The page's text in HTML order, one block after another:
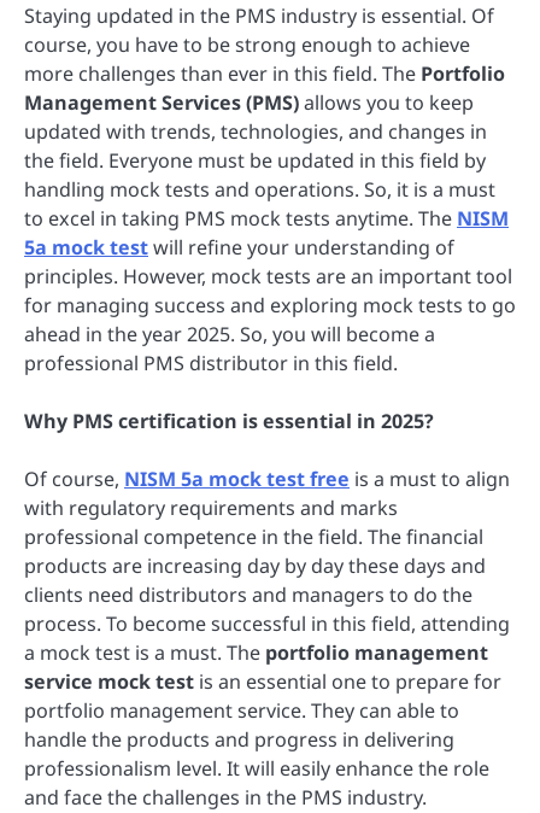
Staying updated in the PMS industry is essential. Of
course, you have to be strong enough to achieve
more challenges than ever in this field. The Portfolio
Management Services (PMS)allows you to keep
updated with trends, technologies, and changes in
the field. Everyone must be updated in this field by
handling mock tests and operations. So, it is a must
to excel in taking PMS mock tests anytime. The NISM
5a mock testwill refine your understanding of
principles. However, mock tests are an important tool
for managing success and exploring mock tests to go
ahead in the year 2025. So, you will become a
professional PMS distributor in this field.
Why PMS certification is essential in 2025?
Of course, NISM 5a mock test free is a must to align
with regulatory requirements and marks
professional competence in the field. The financial
products are increasing day by day these days and
clients need distributors and managers to do the
process. To become successful in this field, attending
a mock test is a must. The portfolio management
service mock test is an essential one to prepare for
portfolio management service. They can able to
handle the products and progress in delivering
professionalism level. It will easily enhance the role
and face the challenges in the PMS industry.